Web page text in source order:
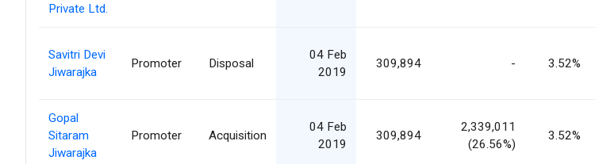
Private Ltd.
Savitri Devi
Jiwarajka
Promoter Disposal
04 Feb
2019
309,894 - 3.52%
Gopal
Sitaram
Jiwarajka
Promoter Acquisition
04 Feb
2019
309,894
2,339,011
(26.56%)
3.52%